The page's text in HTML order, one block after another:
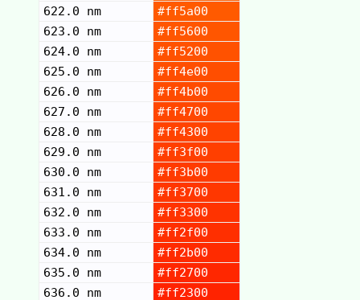
622.0 nm
#ff5a00
623.0 nm
#ff5600
624.0 nm
#ff5200
625.0 nm
#ff4e00
626.0 nm
#ff4b00
627.0 nm
#ff4700
628.0 nm
#ff4300
629.0 nm
#ff3f00
630.0 nm
#ff3b00
631.0 nm
#ff3700
632.0 nm
#ff3300
633.0 nm
#ff2f00
634.0 nm
#ff2b00
635.0 nm
#ff2700
636.0 nm
#ff2300